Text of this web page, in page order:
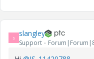
S slangley
Support